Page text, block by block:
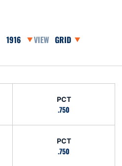
Open Seasons DropdownOpen View Dropdown
PCT
.750
PCT
.750